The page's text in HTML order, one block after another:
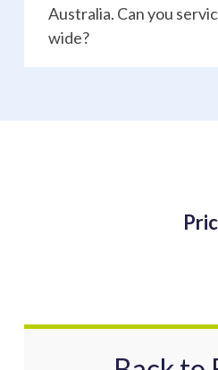
Australia. Can you
wide?